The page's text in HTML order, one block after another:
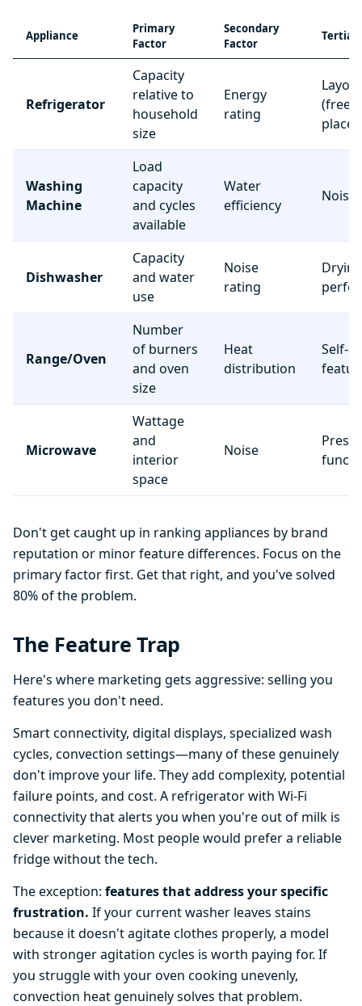
Appliance
Primary
Factor
Secondary
Factor
Refrigerator
Capacity
relative to
household
size
Energy
rating
Layout
Washing
Machine
Load
capacity
and cycles
available
Water
efficiency
Noise
Dishwasher
Capacity
and water
use
Noise
rating
Drying
Range/Oven
Number
of burners
and oven
size
Heat
distribution
Self-
Microwave
Wattage
and
interior
space
Noise
Preset
Don't get caught up in ranking appliances by brand
reputation or minor feature differences. Focus on the
primary factor first. Get that right, and you've solved
80% of the problem.
The Feature Trap
Here's where marketing gets aggressive: selling you
features you don't need.
Smart connectivity, digital displays, specialized wash
cycles, convection settings—many of these genuinely
don't improve your life. They add complexity, potential
failure points, and cost. A refrigerator with Wi-Fi
connectivity that alerts you when you're out of milk is
clever marketing. Most people would prefer a reliable
fridge without the tech.
The exception: features that address your specific
frustration. If your current washer leaves stains
because it doesn't agitate clothes properly, a model
with stronger agitation cycles is worth paying for. If
you struggle with your oven cooking unevenly,
convection heat genuinely solves that problem.